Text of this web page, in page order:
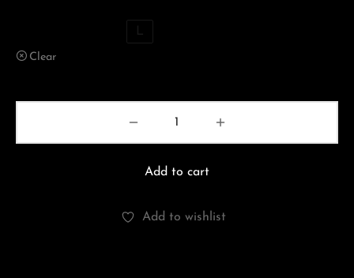
L
Clear
Add to cart
Add to wishlist